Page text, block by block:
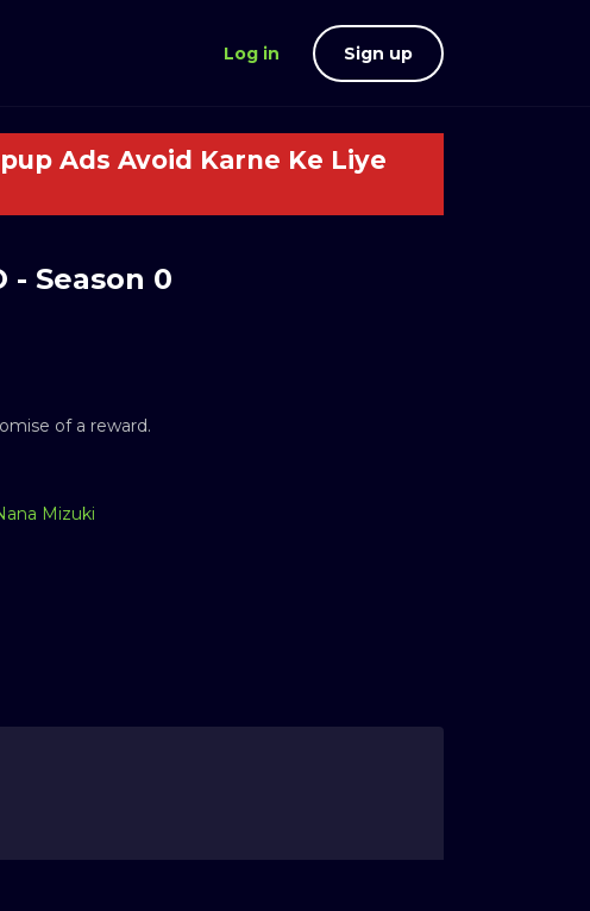
Log in Sign up
Ads Avoid Karne Ke Liye
- Season 0
of a reward.
Mizuki